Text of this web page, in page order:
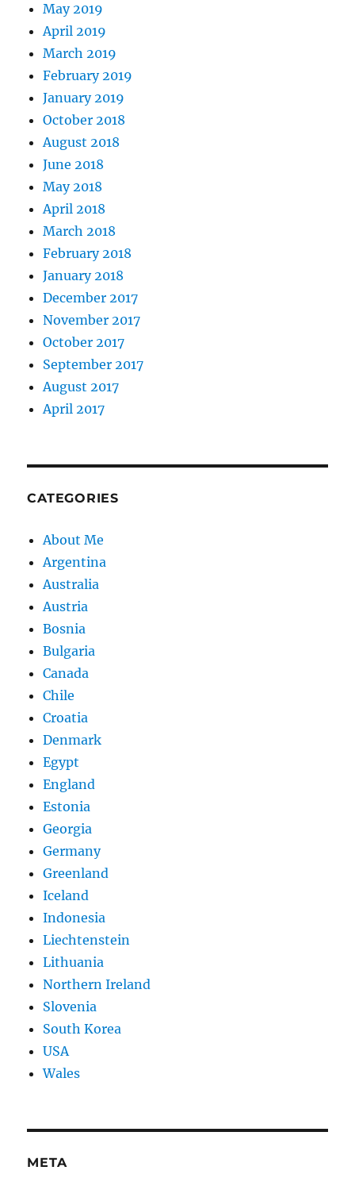
May 2019
April 2019
March 2019
February 2019
January 2019
October 2018
August 2018
June 2018
May 2018
April 2018
March 2018
February 2018
January 2018
December 2017
November 2017
October 2017
September 2017
August 2017
April 2017
CATEGORIES
About Me
Argentina
Australia
Austria
Bosnia
Bulgaria
Canada
Chile
Croatia
Denmark
Egypt
England
Estonia
Georgia
Germany
Greenland
Iceland
Indonesia
Liechtenstein
Lithuania
Northern Ireland
Slovenia
South Korea
USA
Wales
META